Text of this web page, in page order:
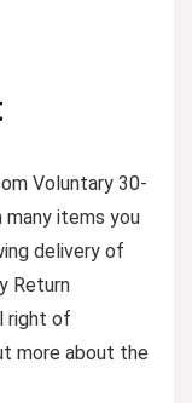
Voluntary 30-
many items you
delivery of
Return
right of
more about the